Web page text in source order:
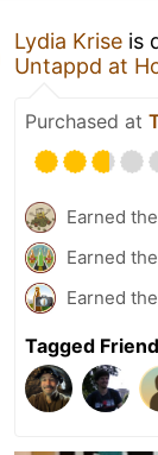
Lydia Krise is
Untappd at
Purchased at
Earned
Earned
Earned
Tagged